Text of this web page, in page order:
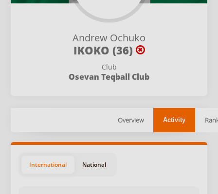
Andrew Ochuko
IKOKO (36)
Club
Osevan Teqball Club
Overview Activity
International National